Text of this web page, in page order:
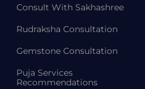
Consult With Sakhashree
Rudraksha Consultation
Gemstone Consultation
Puja Services
Recommendations